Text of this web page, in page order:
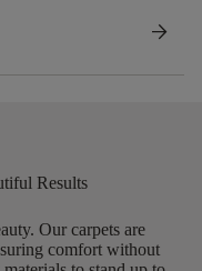
arrow_forward
Results
Our carpets are
comfort without